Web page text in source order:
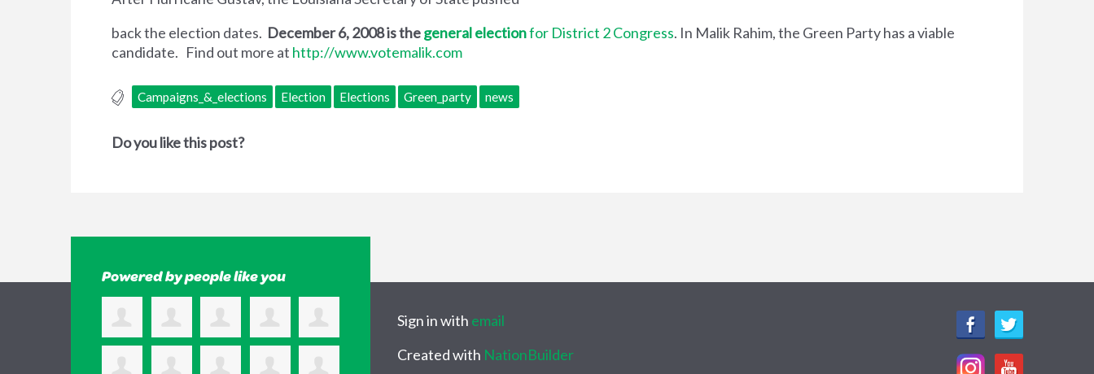
back the election dates. December 6, 2008 is thegeneral electionfor District 2 Congress. In Malik Rahim, the Green Party has a viable
candidate. Find out more at http://www.votemalik.com
Campaigns_&_elections Election Elections Green_party news
Do you like this post?
Powered by people like you
Sign in with email
Created with NationBuilder